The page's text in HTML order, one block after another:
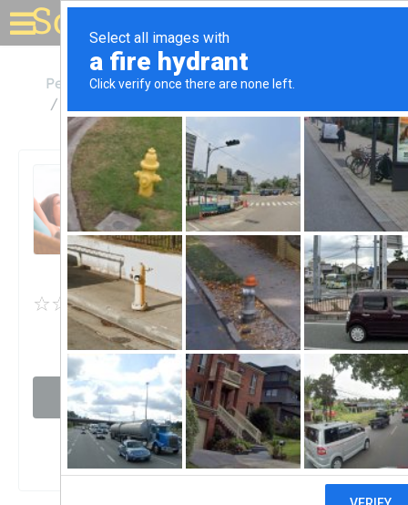
Solar for your house
Pennsylvania
Fort Washington
Unclaimed
0reviews
Fort Washington Solar
Center
Visit website
Claim